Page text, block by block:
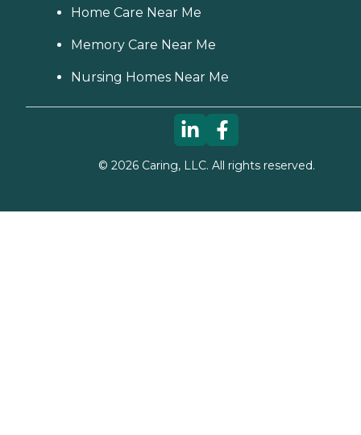
Home Care Near Me
Memory Care Near Me
Nursing Homes Near Me
© 2026Caring, LLC. All rights reserved.